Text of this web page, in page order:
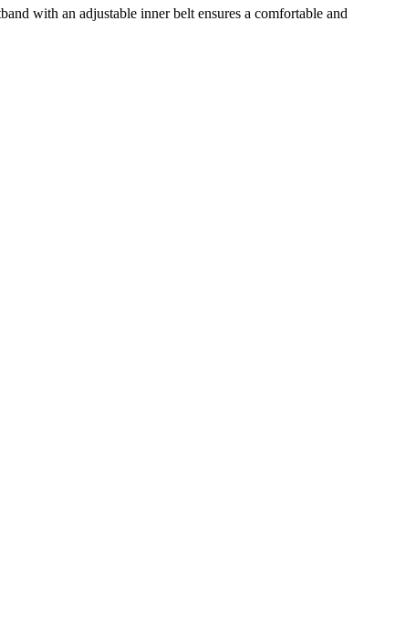
with an adjustable inner belt ensures a comfortable and